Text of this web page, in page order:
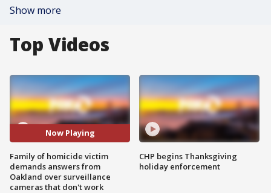
Show more
Top Videos
Now Playing
Family of homicide victim
demands answers from
Oakland over surveillance
cameras that don't work
CHP begins Thanksgiving
holiday enforcement